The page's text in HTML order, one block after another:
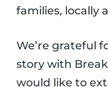
families, locally
We’re grateful
story with
would like to